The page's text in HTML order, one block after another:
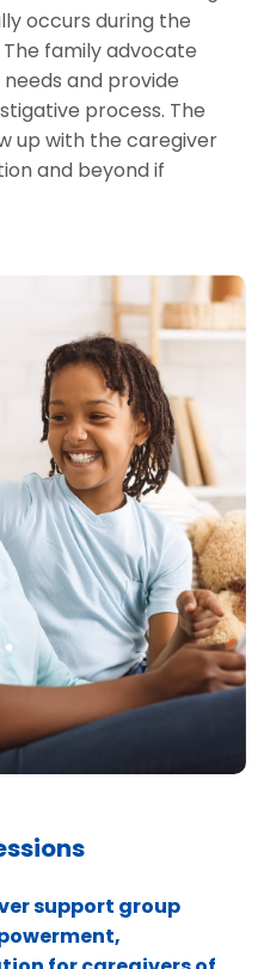
occurs during the
family advocate
and provide
process. The
up with the caregiver
and beyond if
support group